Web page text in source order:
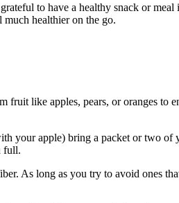
to have a healthy snack or
healthier on the go.
fruit like apples, pears, or oranges
your apple) bring a packet or two
full.
As long as you try to avoid ones